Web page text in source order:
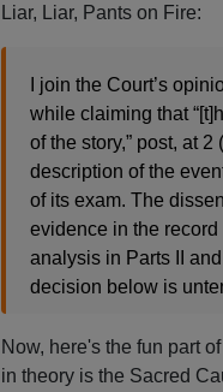
Liar, Liar, Pants on Fire:
I join the Court’s
while claiming that
of the story,” post, at
description of the
of its exam. The
evidence in the record
analysis in Parts II
decision below is
Now, here's the fun part
in theory is the Sacred